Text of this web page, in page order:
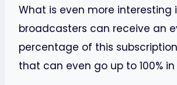
What is even more interesting
broadcasters can receive an
percentage of this
that can even go up to 100%